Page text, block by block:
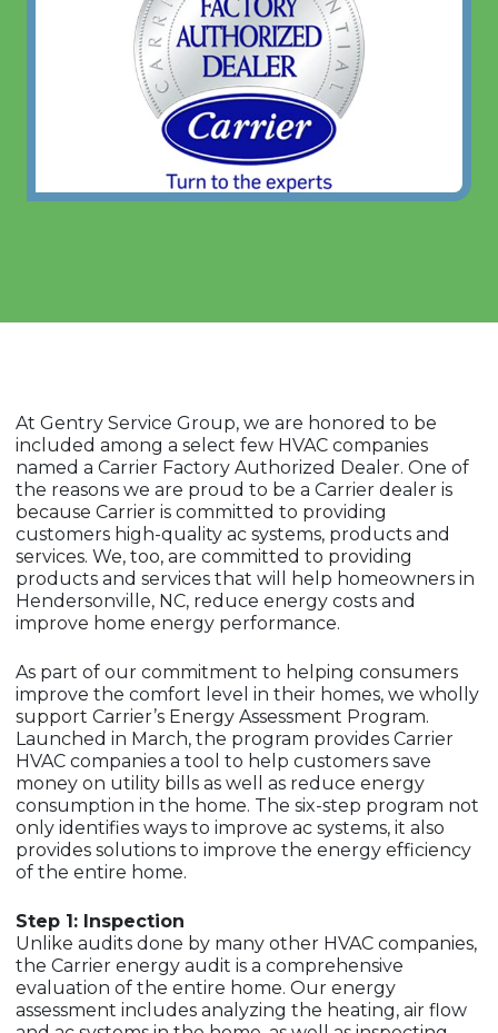
At Gentry Service Group, we are honored to be
included among a select few HVAC companies
named a Carrier Factory Authorized Dealer. One of
the reasons we are proud to be a Carrier dealer is
because Carrier is committed to providing
customers high-quality ac systems, products and
services. We, too, are committed to providing
products and services that will help homeowners in
Hendersonville, NC, reduce energy costs and
improve home energy performance.
As part of our commitment to helping consumers
improve the comfort level in their homes, we wholly
support Carrier’s Energy Assessment Program.
Launched in March, the program provides Carrier
HVAC companies a tool to help customers save
money on utility bills as well as reduce energy
consumption in the home. The six-step program not
only identifies ways to improve ac systems, it also
provides solutions to improve the energy efficiency
of the entire home.
Step 1: Inspection
Unlike audits done by many other HVAC companies,
the Carrier energy audit is a comprehensive
evaluation of the entire home. Our energy
assessment includes analyzing the heating, air flow